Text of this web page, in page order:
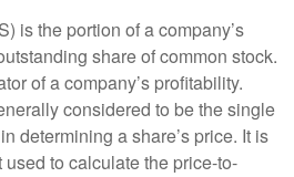
is the portion of a company’s
share of common stock.
of a company’s profitability.
considered to be the single
determining a share’s price. It is
to calculate the price-to-